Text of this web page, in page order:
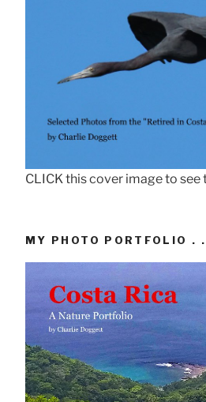
CLICK this cover image to see
MY PHOTO PORTFOLIO .